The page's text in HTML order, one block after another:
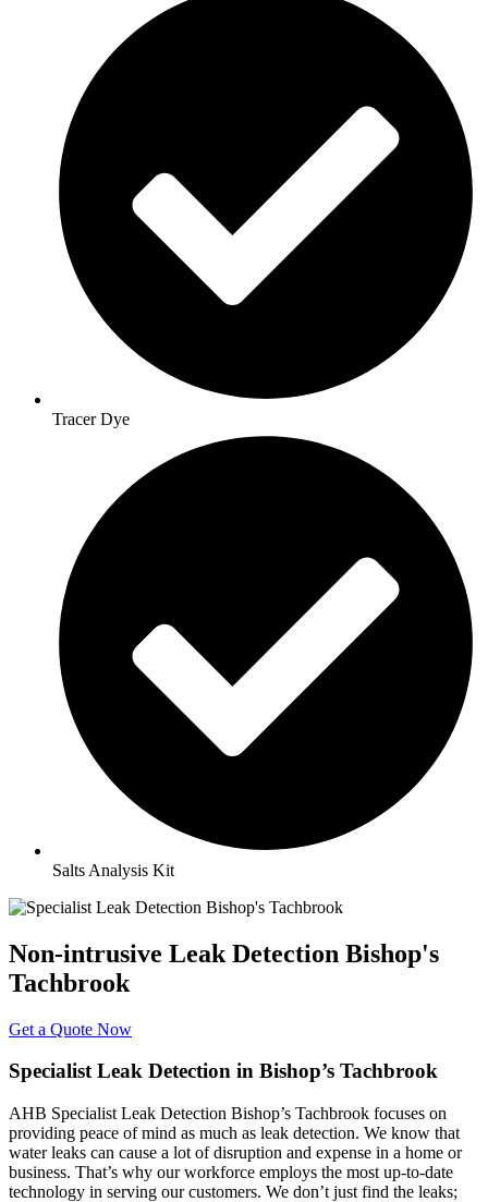
Tracer Dye
Salts Analysis Kit
Non-intrusive Leak Detection Bishop's
Tachbrook
Get a Quote Now
Specialist Leak Detection in Bishop’s Tachbrook
AHB Specialist Leak Detection Bishop’s Tachbrook focuses on
providing peace of mind as much as leak detection. We know that
water leaks can cause a lot of disruption and expense in a home or
business. That’s why our workforce employs the most up-to-date
technology in serving our customers. We don’t just find the leaks;